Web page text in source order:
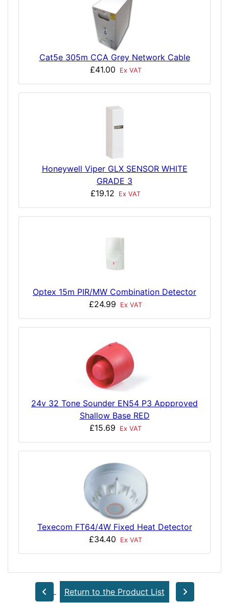
Cat5e 305m CCA Grey Network Cable
£41.00
Ex VAT
Honeywell Viper GLX SENSOR WHITE
GRADE 3
£19.12
Ex VAT
Optex 15m PIR/MW Combination Detector
£24.99
Ex VAT
24v 32 Tone Sounder EN54 P3 Appproved
Shallow Base RED
£15.69
Ex VAT
Texecom FT64/4W Fixed Heat Detector
£34.40
Ex VAT
Return to the Product List